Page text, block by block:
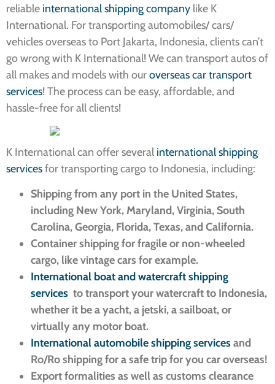
reliable international shipping company like K
International. For transporting automobiles/ cars/
vehicles overseas to Port Jakarta, Indonesia, clients can’t
go wrong with K International! We can transport autos of
all makes and models with ouroverseas car transport
services! The process can be easy, affordable, and
hassle-free for all clients!
K International can offer several international shipping
servicesfor transporting cargo to Indonesia, including:
Shipping from any port in the United States,
including New York, Maryland, Virginia, South
Carolina, Georgia, Florida, Texas, and California.
Container shipping for fragile or non-wheeled
cargo, like vintage cars for example.
International boat and watercraft shipping
services to transport your watercraft to Indonesia,
whether it be a yacht, a jetski, a sailboat, or
virtually any motor boat.
International automobile shipping services and
Ro/Ro shipping for a safe trip for you car overseas!
Export formalities as well as customs clearance